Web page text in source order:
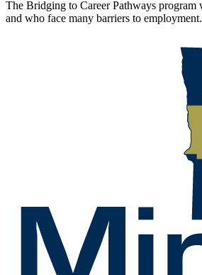
The Bridging to Career Pathways
and who face many barriers to